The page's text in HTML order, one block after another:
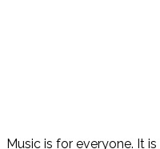
Music is for everyone. It